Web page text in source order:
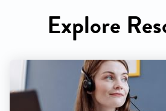
Explore